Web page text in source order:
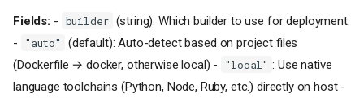
Fields: - builder (string): Which builder to use for deployment:
-
"auto"
(default): Auto-detect based on project files
(Dockerfile → docker, otherwise local) -
"local" : Use native
language toolchains (Python, Node, Ruby, etc.) directly on host -